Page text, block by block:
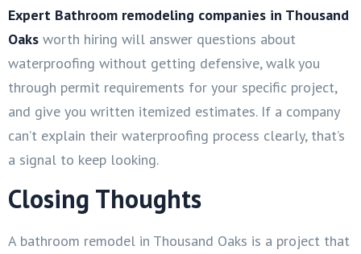
Expert Bathroom remodeling companies in Thousand
Oaks worth hiring will answer questions about
waterproofing without getting defensive, walk you
through permit requirements for your specific project,
and give you written itemized estimates. If a company
can’t explain their waterproofing process clearly, that’s
a signal to keep looking.
Closing Thoughts
A bathroom remodel in Thousand Oaks is a project that